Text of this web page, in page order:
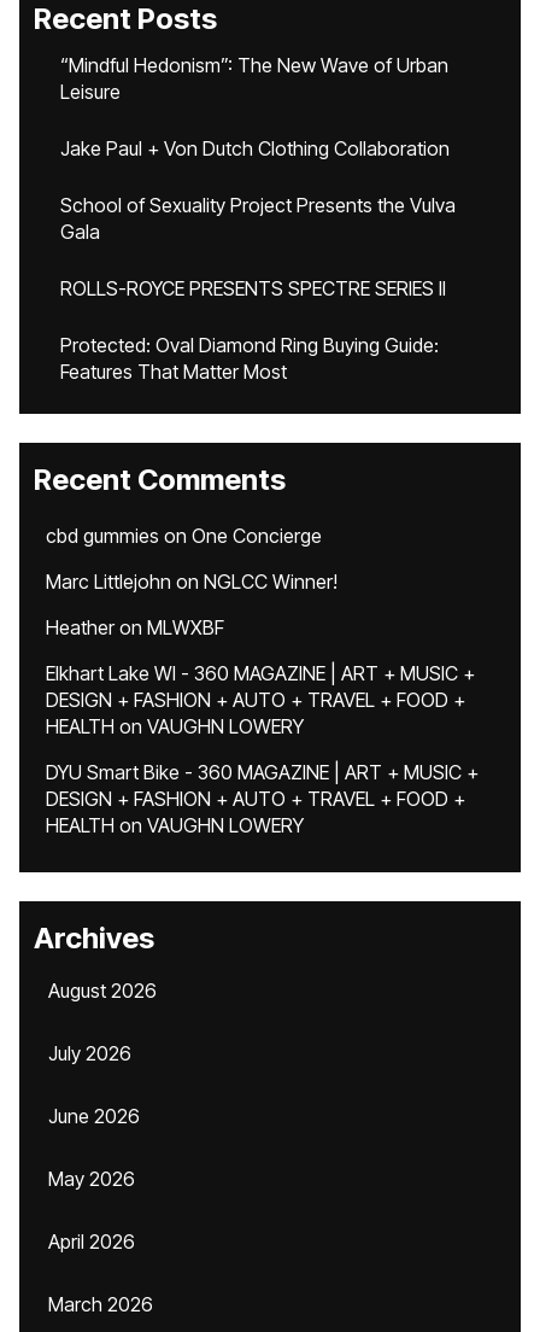
Recent Posts
“Mindful Hedonism”: The New Wave of Urban
Leisure
Jake Paul + Von Dutch Clothing Collaboration
School of Sexuality Project Presents the Vulva
Gala
ROLLS-ROYCE PRESENTS SPECTRE SERIES II
Protected: Oval Diamond Ring Buying Guide:
Features That Matter Most
Recent Comments
cbd gummies on One Concierge
Marc Littlejohn on NGLCC Winner!
Heatheron MLWXBF
Elkhart Lake WI - 360 MAGAZINE | ART + MUSIC +
DESIGN + FASHION + AUTO + TRAVEL + FOOD +
HEALTH on VAUGHN LOWERY
DYU Smart Bike - 360 MAGAZINE | ART + MUSIC +
DESIGN + FASHION + AUTO + TRAVEL + FOOD +
HEALTH on VAUGHN LOWERY
Archives
August 2026
July 2026
June 2026
May 2026
April 2026
March 2026